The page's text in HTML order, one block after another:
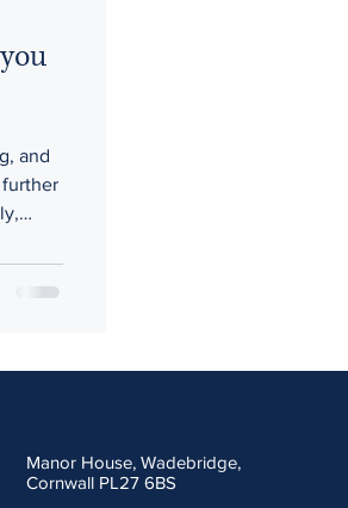
and
can
most
Manor House, Wadebridge,
Cornwall PL27 6BS